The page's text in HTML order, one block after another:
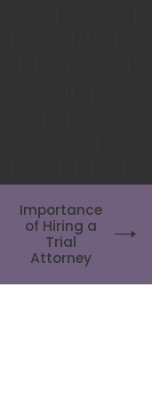
Importance
of Hiring a
Trial
Attorney